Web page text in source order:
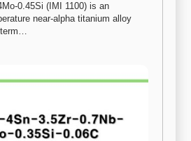
0.45Si (IMI 1100) is an
near-alpha titanium alloy
term…